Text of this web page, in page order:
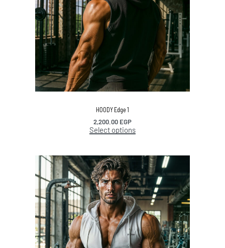
HOODY Edge 1
2,200.00 EGP
Select options